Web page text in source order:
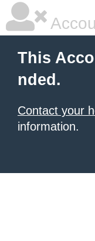
This
nded.
Contact your
information.